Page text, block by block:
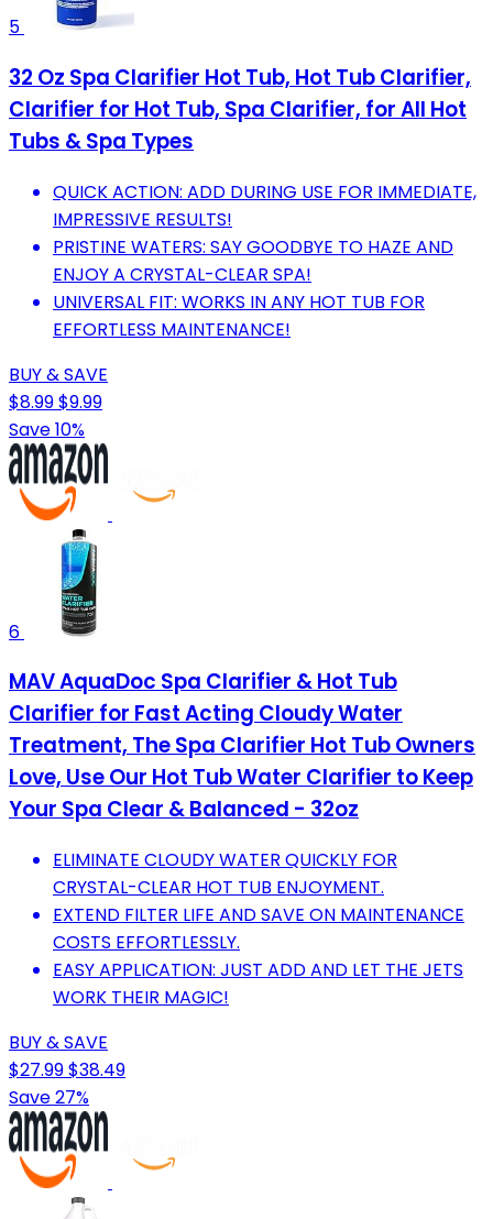
5
32 Oz Spa Clarifier Hot Tub, Hot Tub Clarifier,
Clarifier for Hot Tub, Spa Clarifier, for All Hot
Tubs & Spa Types
QUICK ACTION: ADD DURING USE FOR IMMEDIATE,
IMPRESSIVE RESULTS!
PRISTINE WATERS: SAY GOODBYE TO HAZE AND
ENJOY A CRYSTAL-CLEAR SPA!
UNIVERSAL FIT: WORKS IN ANY HOT TUB FOR
EFFORTLESS MAINTENANCE!
BUY & SAVE
$8.99$9.99
Save 10%
6
MAV AquaDoc Spa Clarifier & Hot Tub
Clarifier for Fast Acting Cloudy Water
Treatment, The Spa Clarifier Hot Tub Owners
Love, Use Our Hot Tub Water Clarifier to Keep
Your Spa Clear & Balanced - 32oz
ELIMINATE CLOUDY WATER QUICKLY FOR
CRYSTAL-CLEAR HOT TUB ENJOYMENT.
EXTEND FILTER LIFE AND SAVE ON MAINTENANCE
COSTS EFFORTLESSLY.
EASY APPLICATION: JUST ADD AND LET THE JETS
WORK THEIR MAGIC!
BUY & SAVE
$27.99$38.49
Save 27%